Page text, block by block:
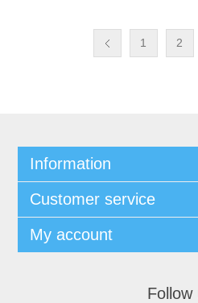
1 2
Information
Customer service
My account
Follow